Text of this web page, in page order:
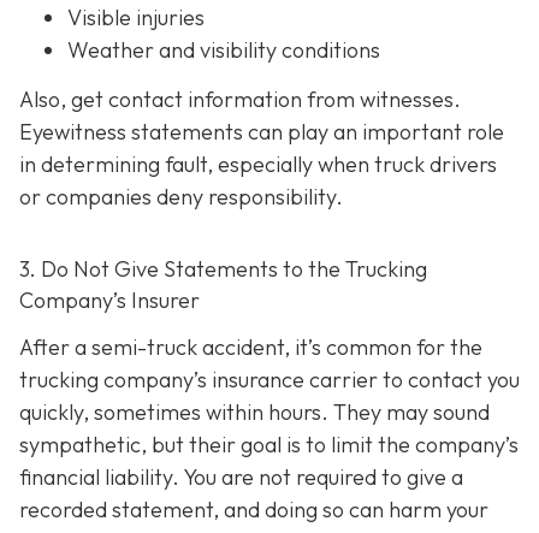
Visible injuries
Weather and visibility conditions
Also, get contact information from witnesses.
Eyewitness statements can play an important role
in determining fault, especially when truck drivers
or companies deny responsibility.
3. Do Not Give Statements to the Trucking
Company’s Insurer
After a semi-truck accident, it’s common for the
trucking company’s insurance carrier to contact you
quickly, sometimes within hours. They may sound
sympathetic, but their goal is to limit the company’s
financial liability. You are not required to give a
recorded statement, and doing so can harm your